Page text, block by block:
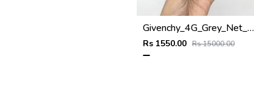
Givenchy_4G_Grey_Net_Premium_Unisex_Cap_With_Safety_Box
Rs 1550.00 Rs 15000.00